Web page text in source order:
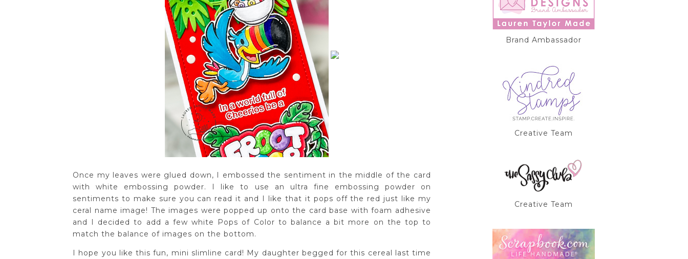
Once my leaves were glued down, I embossed the sentiment in the middle of the card
with white embossing powder. I like to use an ultra fine embossing powder on
sentiments to make sure you can read it and I like that it pops off the red just like my
ceral name image! The images were popped up onto the card base with foam adhesive
and I decided to add a few white Pops of Color to balance a bit more on the top to
match the balance of images on the bottom.
I hope you like this fun, mini slimline card! My daughter begged for this cereal last time
Brand Ambassador
Creative Team
Creative Team